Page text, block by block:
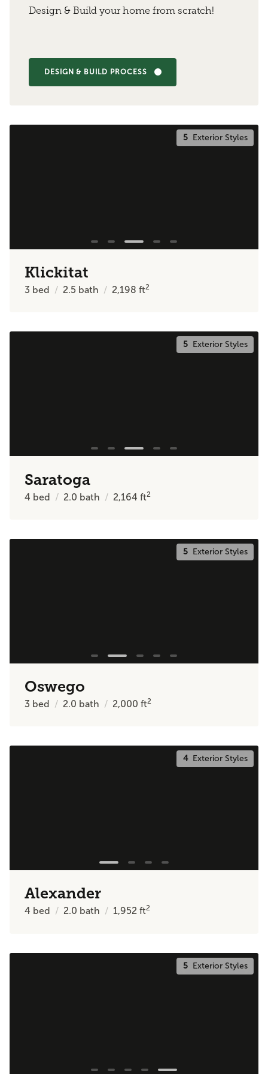
Design & Build your home from scratch!
DESIGN & BUILD PROCESS
5Exterior Styles
Klickitat
3 bed 2.5 bath 2,198ft2
5Exterior Styles
Saratoga
4 bed 2.0 bath 2,164ft2
5Exterior Styles
Oswego
3 bed 2.0 bath 2,000ft2
4Exterior Styles
Alexander
4 bed 2.0 bath 1,952ft2
5Exterior Styles